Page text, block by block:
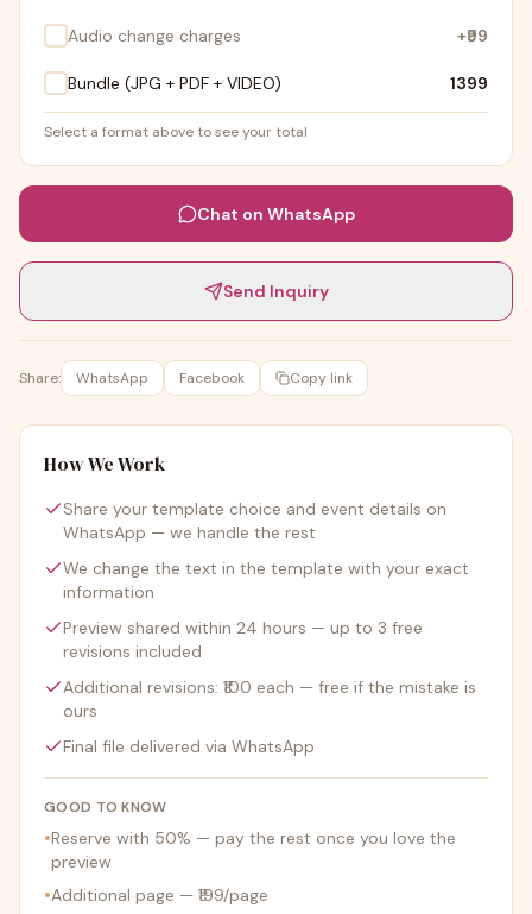
Audio change charges +₹99
Bundle (JPG + PDF + VIDEO) ₹1399
Select a format above to see your total
Chat on WhatsApp
Send Inquiry
Share: WhatsApp Facebook Copy link
How We Work
Share your template choice and event details on
WhatsApp — we handle the rest
We change the text in the template with your exact
information
Preview shared within 24 hours — up to 3 free
revisions included
Additional revisions: ₹100 each — free if the mistake is
ours
Final file delivered via WhatsApp
GOOD TO KNOW
•Reserve with 50% — pay the rest once you love the
preview
•Additional page — ₹199/page